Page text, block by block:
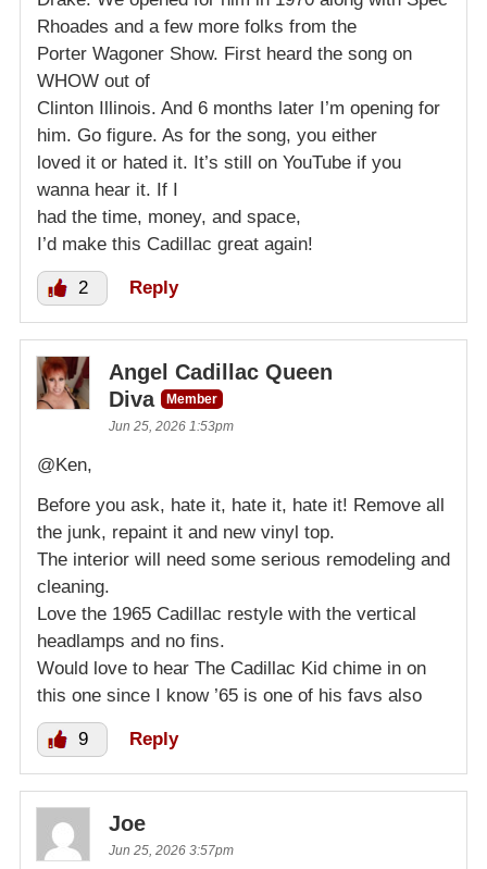
Rhoades and a few more folks from the
Porter Wagoner Show. First heard the song on
WHOW out of
Clinton Illinois. And 6 months later I’m opening for
him. Go figure. As for the song, you either
loved it or hated it. It’s still on YouTube if you
wanna hear it. If I
had the time, money, and space,
I’d make this Cadillac great again!
2 Reply
Angel Cadillac Queen
Diva
Member
Jun 25, 2026 1:53pm
@Ken,
Before you ask, hate it, hate it, hate it! Remove all
the junk, repaint it and new vinyl top.
The interior will need some serious remodeling and
cleaning.
Love the 1965 Cadillac restyle with the vertical
headlamps and no fins.
Would love to hear The Cadillac Kid chime in on
this one since I know ’65 is one of his favs also
9 Reply
Joe
Jun 25, 2026 3:57pm